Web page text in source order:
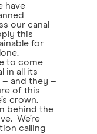
have
our canal
this
for
to come
in all its
– and they –
of this
crown.
behind the
We’re
calling